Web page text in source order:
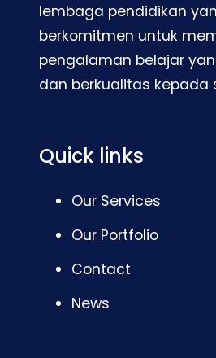
lembaga pendidikan
berkomitmen untuk
pengalaman belajar
dan berkualitas kepada
Quick links
Our Services
Our Portfolio
Contact
News